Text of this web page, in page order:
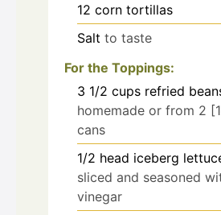
12 corn tortillas
Salt to taste
For the Toppings:
3 1/2 cups refried
homemade or from 2
cans
1/2 head iceberg
sliced and seasoned
vinegar